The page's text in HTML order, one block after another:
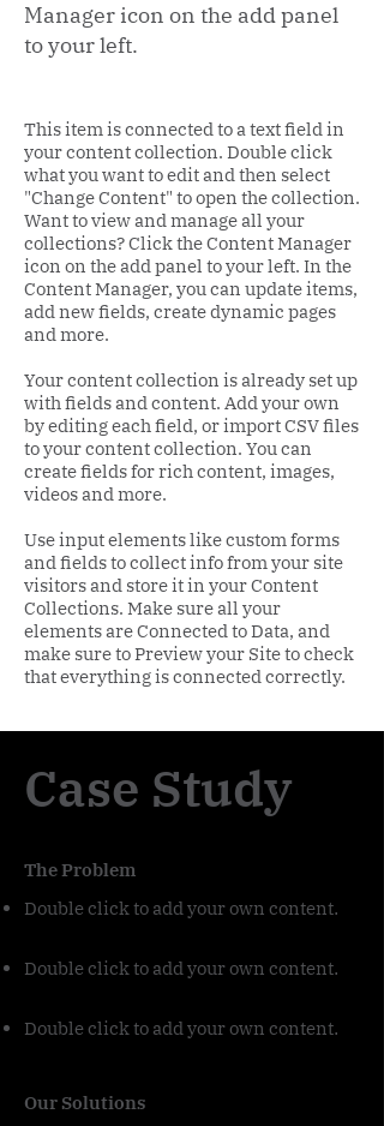
Manager icon on the add panel
to your left.
This item is connected to a text field in
your content collection. Double click
what you want to edit and then select
"Change Content" to open the collection.
Want to view and manage all your
collections? Click the Content Manager
icon on the add panel to your left. In the
Content Manager, you can update items,
add new fields, create dynamic pages
and more.
Your content collection is already set up
with fields and content. Add your own
by editing each field, or import CSV files
to your content collection. You can
create fields for rich content, images,
videos and more.
Use input elements like custom forms
and fields to collect info from your site
visitors and store it in your Content
Collections. Make sure all your
elements are Connected to Data, and
make sure to Preview your Site to check
that everything is connected correctly.
Case Study
The Problem
Double click to add your own content.
Double click to add your own content.
Double click to add your own content.
Our Solutions